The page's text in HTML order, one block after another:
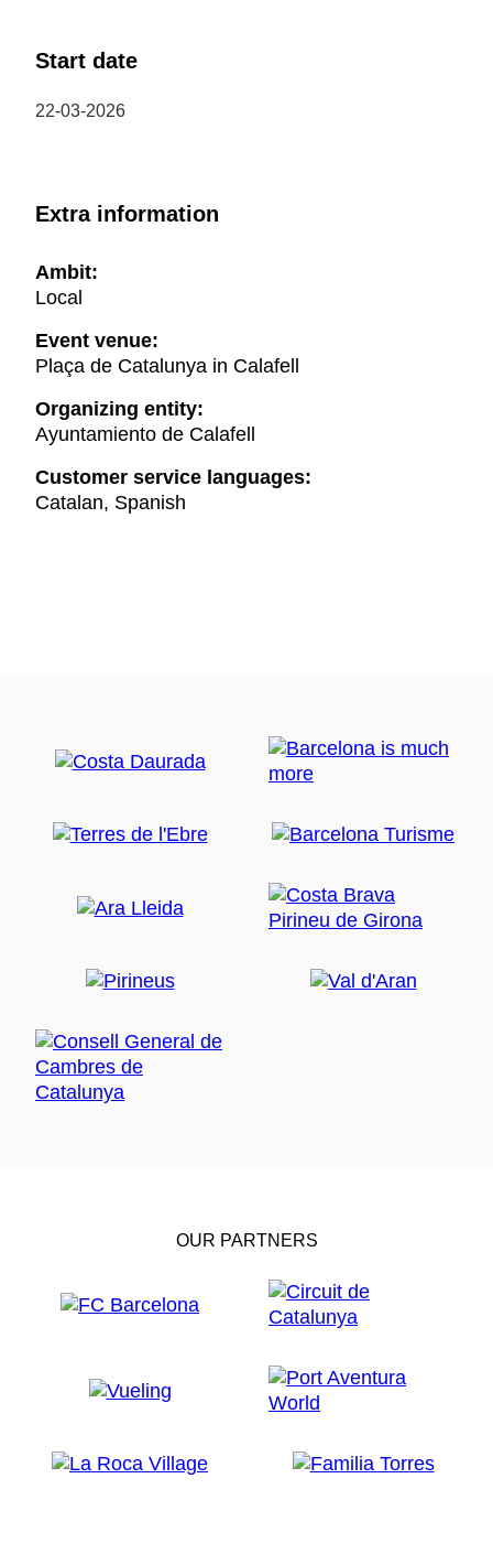
Start date
22-03-2026
Extra information
Ambit:
Local
Event venue:
Plaça de Catalunya in Calafell
Organizing entity:
Ayuntamiento de Calafell
Customer service languages:
Catalan, Spanish
OUR PARTNERS